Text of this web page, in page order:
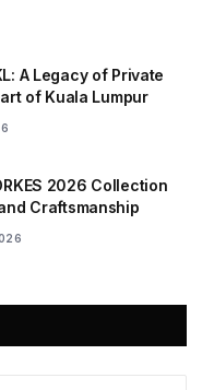
A Legacy of Private
of Kuala Lumpur
2026 Collection
Craftsmanship